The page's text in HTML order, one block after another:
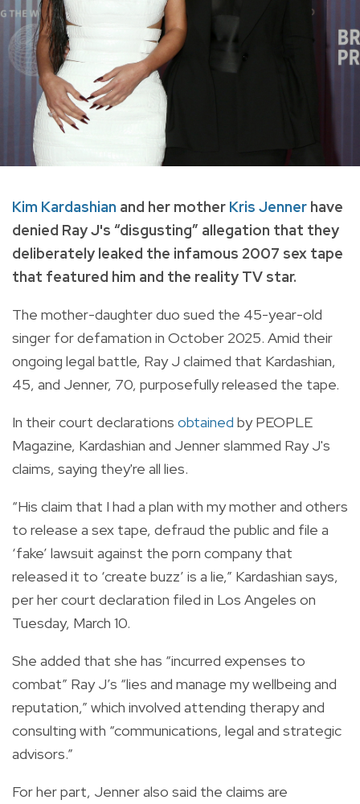
Kim Kardashian and her mother Kris Jenner have
denied Ray J's “disgusting” allegation that they
deliberately leaked the infamous 2007 sex tape
that featured him and the reality TV star.
The mother-daughter duo sued the 45-year-old
singer for defamation in October 2025. Amid their
ongoing legal battle, Ray J claimed that Kardashian,
45, and Jenner, 70, purposefully released the tape.
In their court declarations obtained by PEOPLE
Magazine, Kardashian and Jenner slammed Ray J's
claims, saying they're all lies.
“His claim that I had a plan with my mother and others
to release a sex tape, defraud the public and file a
‘fake’ lawsuit against the porn company that
released it to ‘create buzz’ is a lie,” Kardashian says,
per her court declaration filed in Los Angeles on
Tuesday, March 10.
She added that she has “incurred expenses to
combat” Ray J’s “lies and manage my wellbeing and
reputation,” which involved attending therapy and
consulting with “communications, legal and strategic
advisors.”
For her part, Jenner also said the claims are